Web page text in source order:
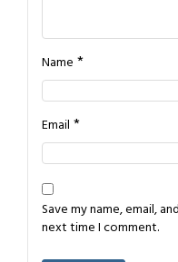
Name *
Email *
Save my name, email,
next time I comment.